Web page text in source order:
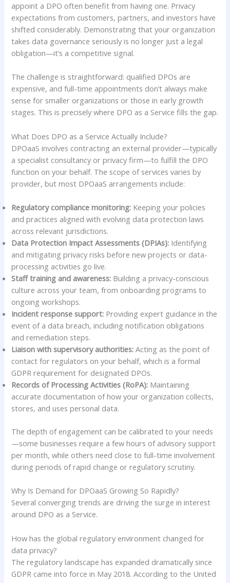
appoint a DPO often benefit from having one. Privacy
expectations from customers, partners, and investors have
shifted considerably. Demonstrating that your organization
takes data governance seriously is no longer just a legal
obligation—it’s a competitive signal.
The challenge is straightforward: qualified DPOs are
expensive, and full-time appointments don’t always make
sense for smaller organizations or those in early growth
stages. This is precisely where DPO as a Service fills the gap.
What Does DPO as a Service Actually Include?
DPOaaS involves contracting an external provider—typically
a specialist consultancy or privacy firm—to fulfill the DPO
function on your behalf. The scope of services varies by
provider, but most DPOaaS arrangements include:
Regulatory compliance monitoring: Keeping your policies
and practices aligned with evolving data protection laws
across relevant jurisdictions.
Data Protection Impact Assessments (DPIAs): Identifying
and mitigating privacy risks before new projects or data-
processing activities go live.
Staff training and awareness: Building a privacy-conscious
culture across your team, from onboarding programs to
ongoing workshops.
Incident response support: Providing expert guidance in the
event of a data breach, including notification obligations
and remediation steps.
Liaison with supervisory authorities: Acting as the point of
contact for regulators on your behalf, which is a formal
GDPR requirement for designated DPOs.
Records of Processing Activities (RoPA): Maintaining
accurate documentation of how your organization collects,
stores, and uses personal data.
The depth of engagement can be calibrated to your needs
—some businesses require a few hours of advisory support
per month, while others need close to full-time involvement
during periods of rapid change or regulatory scrutiny.
Why Is Demand for DPOaaS Growing So Rapidly?
Several converging trends are driving the surge in interest
around DPO as a Service.
How has the global regulatory environment changed for
data privacy?
The regulatory landscape has expanded dramatically since
GDPR came into force in May 2018. According to the United